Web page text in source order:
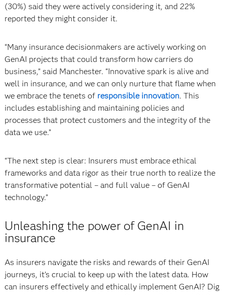
(30%) said they were actively considering it, and 22%
reported they might consider it.
“Many insurance decisionmakers are actively working on
GenAI projects that could transform how carriers do
business,” said Manchester. “Innovative spark is alive and
well in insurance, and we can only nurture that flame when
we embrace the tenets of responsible innovation. This
includes establishing and maintaining policies and
processes that protect customers and the integrity of the
data we use.”
“The next step is clear: Insurers must embrace ethical
frameworks and data rigor as their true north to realize the
transformative potential – and full value – of GenAI
technology.”
Unleashing the power of GenAI in
insurance
As insurers navigate the risks and rewards of their GenAI
journeys, it’s crucial to keep up with the latest data. How
can insurers effectively and ethically implement GenAI? Dig